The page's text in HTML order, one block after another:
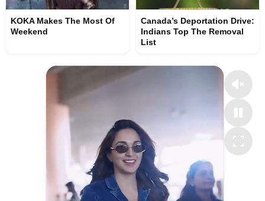
KOKA Makes The Most Of
Weekend
Canada’s Deportation Drive:
Indians Top The Removal
List